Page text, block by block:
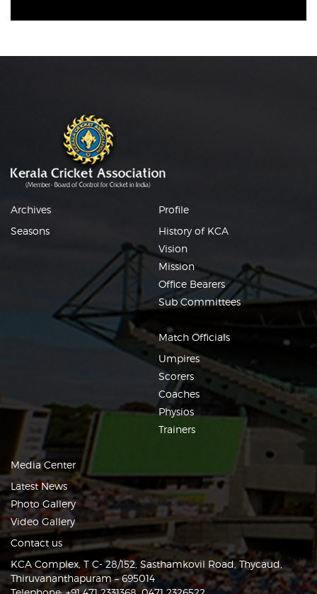
Archives
Seasons
Profile
History of KCA
Vision
Mission
Office Bearers
Sub Committees
Match Officials
Umpires
Scorers
Coaches
Physios
Trainers
Media Center
Latest News
Photo Gallery
Video Gallery
Contact us
KCA Complex, T C- 28/152, Sasthamkovil Road, Thycaud,
Thiruvananthapuram – 695014